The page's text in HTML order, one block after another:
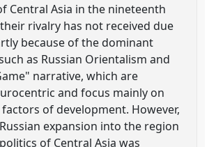
Central Asia in the nineteenth
rivalry has not received due
because of the dominant
as Russian Orientalism and
narrative, which are
and focus mainly on
of development. However,
expansion into the region
of Central Asia was